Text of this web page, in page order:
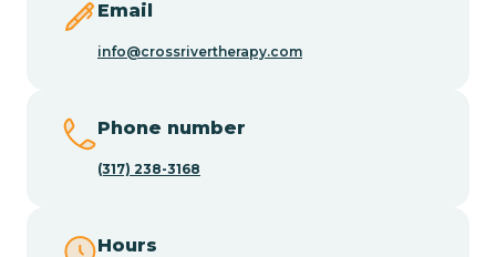
Califon
Camden
Email
info@crossrivertherapy.com
Phone number
(317) 238-3168
Hours